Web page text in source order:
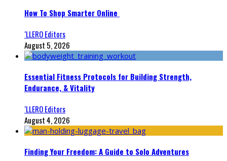
How To Shop Smarter Online
‘LLERO Editors
August 5, 2026
Essential Fitness Protocols for Building Strength,
Endurance, & Vitality
‘LLERO Editors
August 4, 2026
Finding Your Freedom: A Guide to Solo Adventures